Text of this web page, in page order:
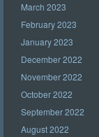
March 2023
February 2023
January 2023
December 2022
November 2022
October 2022
September 2022
August 2022